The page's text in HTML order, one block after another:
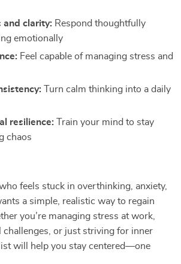
and clarity: Respond thoughtfully
emotionally
Feel capable of managing stress and
Turn calm thinking into a daily
resilience: Train your mind to stay
chaos
feels stuck in overthinking, anxiety,
a simple, realistic way to regain
you’re managing stress at work,
challenges, or just striving for inner
will help you stay centered—one